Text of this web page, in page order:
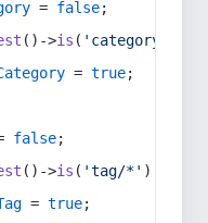
= false;
()->is ( 'category/*'
= true;
false;
()->is ( 'tag/*' ) ||
= true;